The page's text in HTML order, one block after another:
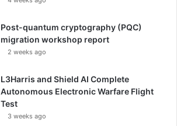
Post-quantum cryptography (PQC)
migration workshop report
2 weeks ago
L3Harris and Shield AI Complete
Autonomous Electronic Warfare Flight
Test
3 weeks ago